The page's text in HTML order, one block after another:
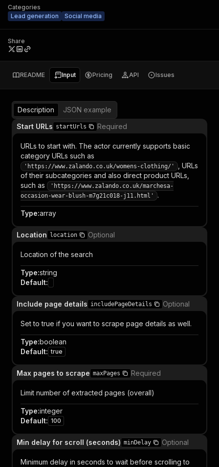
Categories
Lead generation
Social media
Share
README Input Pricing API Issues
Description
JSON example
Start URLs startUrls Required
URLs to start with. The actor currently supports basic
category URLs such as
'https://www.zalando.co.uk/womens-clothing/'
, URLs
of their subcategories and also direct product URLs,
such as
'https://www.zalando.co.uk/marchesa-
occasion-wear-blush-m7g21c018-j11.html'
.
Type:array
Location location Optional
Location of the search
Type:string
Default:
Include page details includePageDetails Optional
Set to true if you want to scrape page details as well.
Type:boolean
Default: true
Max pages to scrape maxPages Required
Limit number of extracted pages (overall)
Type:integer
Default: 100
Min delay for scroll (seconds) minDelay Optional
Minimum delay in seconds to wait before scrolling to